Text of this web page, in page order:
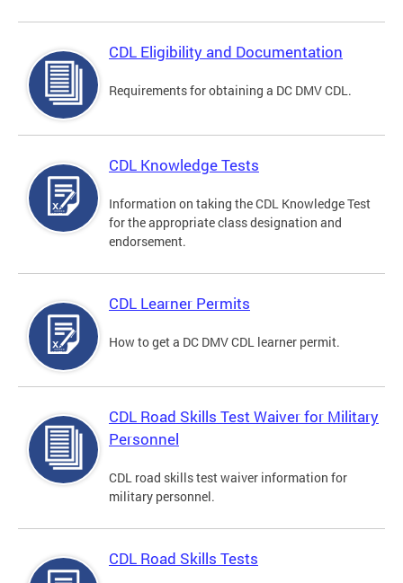
CDL Eligibility and Documentation
Requirements for obtaining a DC DMV CDL.
CDL Knowledge Tests
Information on taking the CDL Knowledge Test
for the appropriate class designation and
endorsement.
CDL Learner Permits
How to get a DC DMV CDL learner permit.
CDL Road Skills Test Waiver for Military
Personnel
CDL road skills test waiver information for
military personnel.
CDL Road Skills Tests